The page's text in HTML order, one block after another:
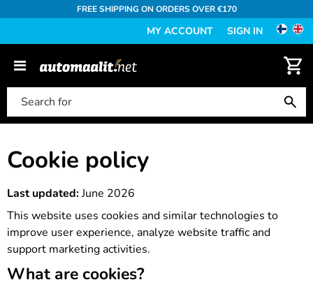
FREE SHIPPING ON ORDERS OVER €170
MY ACCOUNT SIGN IN
Cookie policy
Last updated:June 2026
This website uses cookies and similar technologies to
improve user experience, analyze website traffic and
support marketing activities.
What are cookies?